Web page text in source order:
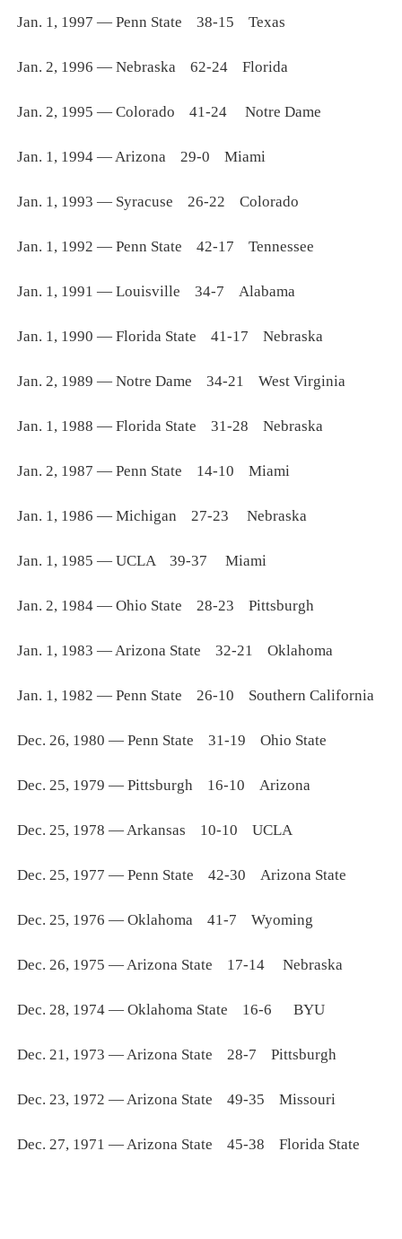
Jan. 1, 1997 — Penn State 38-15 Texas
Jan. 2, 1996 — Nebraska 62-24 Florida
Jan. 2, 1995 — Colorado 41-24 Notre Dame
Jan. 1, 1994 — Arizona 29-0 Miami
Jan. 1, 1993 — Syracuse 26-22 Colorado
Jan. 1, 1992 — Penn State 42-17 Tennessee
Jan. 1, 1991 — Louisville 34-7 Alabama
Jan. 1, 1990 — Florida State 41-17 Nebraska
Jan. 2, 1989 — Notre Dame 34-21 West Virginia
Jan. 1, 1988 — Florida State 31-28 Nebraska
Jan. 2, 1987 — Penn State 14-10 Miami
Jan. 1, 1986 — Michigan 27-23 Nebraska
Jan. 1, 1985 — UCLA 39-37 Miami
Jan. 2, 1984 — Ohio State 28-23 Pittsburgh
Jan. 1, 1983 — Arizona State 32-21 Oklahoma
Jan. 1, 1982 — Penn State 26-10 Southern California
Dec. 26, 1980 — Penn State 31-19 Ohio State
Dec. 25, 1979 — Pittsburgh 16-10 Arizona
Dec. 25, 1978 — Arkansas 10-10 UCLA
Dec. 25, 1977 — Penn State 42-30 Arizona State
Dec. 25, 1976 — Oklahoma 41-7 Wyoming
Dec. 26, 1975 — Arizona State 17-14 Nebraska
Dec. 28, 1974 — Oklahoma State 16-6 BYU
Dec. 21, 1973 — Arizona State 28-7 Pittsburgh
Dec. 23, 1972 — Arizona State 49-35 Missouri
Dec. 27, 1971 — Arizona State 45-38 Florida State